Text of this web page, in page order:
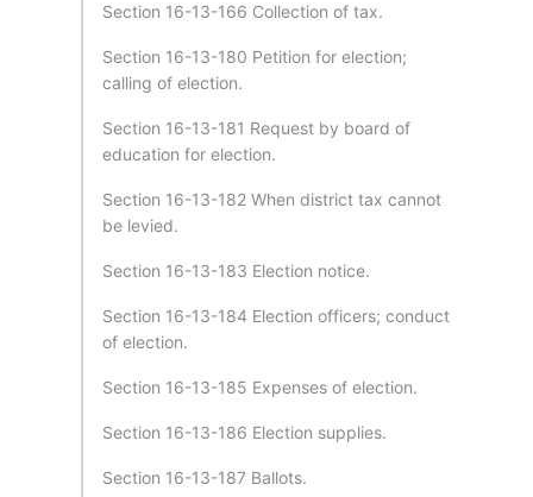
Section 16-13-166 Collection of tax.
Section 16-13-180 Petition for election;
calling of election.
Section 16-13-181 Request by board of
education for election.
Section 16-13-182 When district tax cannot
be levied.
Section 16-13-183 Election notice.
Section 16-13-184 Election officers; conduct
of election.
Section 16-13-185 Expenses of election.
Section 16-13-186 Election supplies.
Section 16-13-187 Ballots.